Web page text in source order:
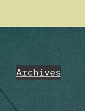
Archives